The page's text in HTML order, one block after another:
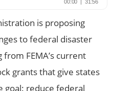
is proposing
to federal disaster
FEMA’s current
grants that give states
goal: reduce federal